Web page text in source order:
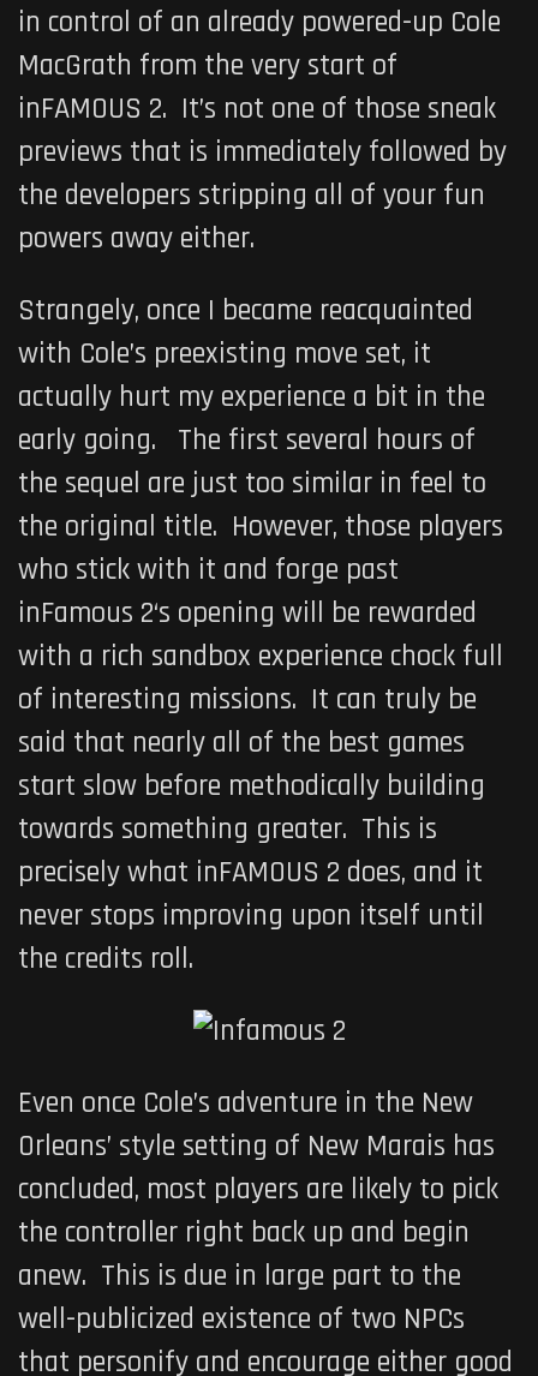
in control of an already powered-up Cole
MacGrath from the very start of
inFAMOUS 2. It’s not one of those sneak
previews that is immediately followed by
the developers stripping all of your fun
powers away either.
Strangely, once I became reacquainted
with Cole’s preexisting move set, it
actually hurt my experience a bit in the
early going. The first several hours of
the sequel are just too similar in feel to
the original title. However, those players
who stick with it and forge past
inFamous 2‘s opening will be rewarded
with a rich sandbox experience chock full
of interesting missions. It can truly be
said that nearly all of the best games
start slow before methodically building
towards something greater. This is
precisely what inFAMOUS 2 does, and it
never stops improving upon itself until
the credits roll.
Even once Cole’s adventure in the New
Orleans’ style setting of New Marais has
concluded, most players are likely to pick
the controller right back up and begin
anew. This is due in large part to the
well-publicized existence of two NPCs
that personify and encourage either good